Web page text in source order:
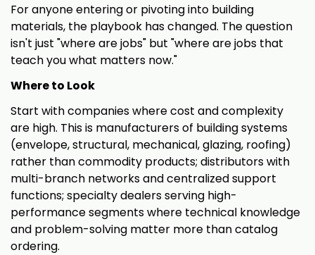
For anyone entering or pivoting into building
materials, the playbook has changed. The question
isn't just "where are jobs" but "where are jobs that
teach you what matters now."
Where to Look
Start with companies where cost and complexity
are high. This is manufacturers of building systems
(envelope, structural, mechanical, glazing, roofing)
rather than commodity products; distributors with
multi-branch networks and centralized support
functions; specialty dealers serving high-
performance segments where technical knowledge
and problem-solving matter more than catalog
ordering.